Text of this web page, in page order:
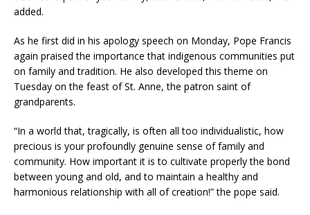
added.
As he first did in his apology speech on Monday, Pope Francis
again praised the importance that indigenous communities put
on family and tradition. He also developed this theme on
Tuesday on the feast of St. Anne, the patron saint of
grandparents.
“In a world that, tragically, is often all too individualistic, how
precious is your profoundly genuine sense of family and
community. How important it is to cultivate properly the bond
between young and old, and to maintain a healthy and
harmonious relationship with all of creation!” the pope said.